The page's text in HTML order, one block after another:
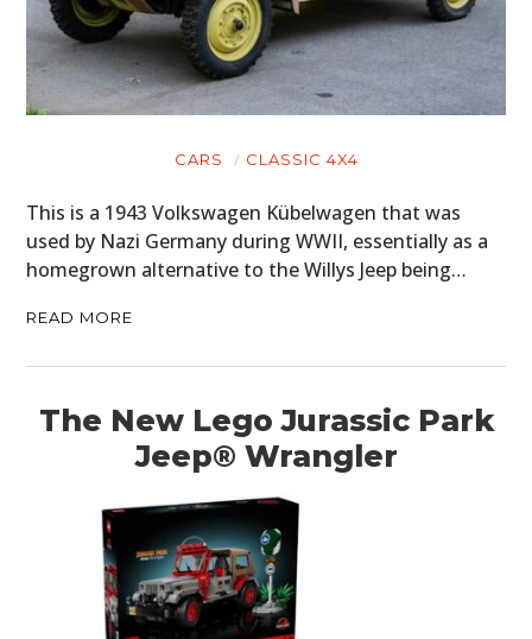
CARS CLASSIC 4X4
This is a 1943 Volkswagen Kübelwagen that was
used by Nazi Germany during WWII, essentially as a
homegrown alternative to the Willys Jeep being…
READ MORE
The New Lego Jurassic Park
Jeep® Wrangler